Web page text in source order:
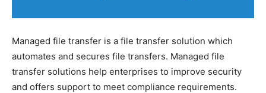
Managed file transfer is a file transfer solution which
automates and secures file transfers. Managed file
transfer solutions help enterprises to improve security
and offers support to meet compliance requirements.